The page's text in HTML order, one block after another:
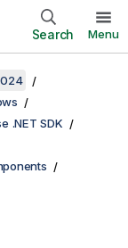
Search Menu
.NET SDK